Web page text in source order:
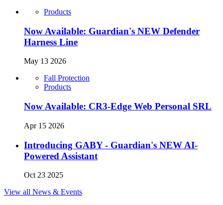
Products
Now Available: Guardian's NEW Defender
Harness Line
May 13 2026
Fall Protection
Products
Now Available: CR3-Edge Web Personal SRL
Apr 15 2026
Introducing GABY - Guardian's NEW AI-
Powered Assistant
Oct 23 2025
View all News & Events